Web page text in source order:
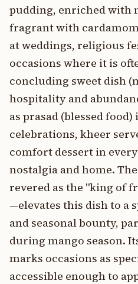
pudding, enriched with
fragrant with
at weddings, religious
occasions where it is
concluding sweet dish
hospitality and
as prasad (blessed
celebrations, kheer
comfort dessert in
nostalgia and home.
revered as the "king of
—elevates this dish to a
and seasonal bounty,
during mango season.
marks occasions as
accessible enough to